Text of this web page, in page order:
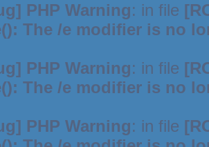
PHP Warning: in file
The /e modifier is no
PHP Warning: in file
The /e modifier is no
PHP Warning: in file